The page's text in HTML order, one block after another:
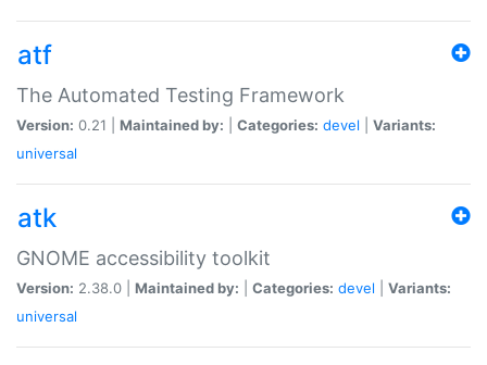
atf
The Automated Testing Framework
Version: 0.21 | Maintained by: Categories: devel
Variants:
universal
atk
GNOME accessibility toolkit
Version: 2.38.0 | Maintained by: Categories: devel
Variants:
universal